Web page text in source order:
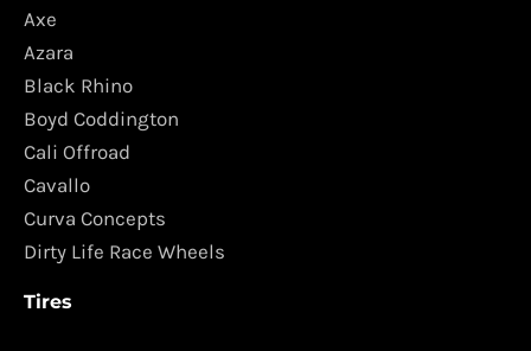
Axe
Azara
Black Rhino
Boyd Coddington
Cali Offroad
Cavallo
Curva Concepts
Dirty Life Race Wheels
Tires